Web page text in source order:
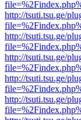
http://tsuti.tsu.ge/
http://tsuti.tsu.ge/
http://tsuti.tsu.ge/
http://tsuti.tsu.ge/
http://tsuti.tsu.ge/